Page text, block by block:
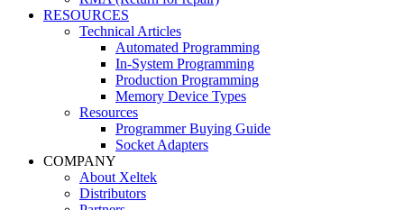
RESOURCES
Technical Articles
Automated Programming
In-System Programming
Production Programming
Memory Device Types
Resources
Programmer Buying Guide
Socket Adapters
COMPANY
About Xeltek
Distributors